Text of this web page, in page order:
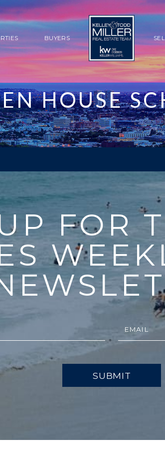
BUYERS
HOUSE
FOR
SUBMIT